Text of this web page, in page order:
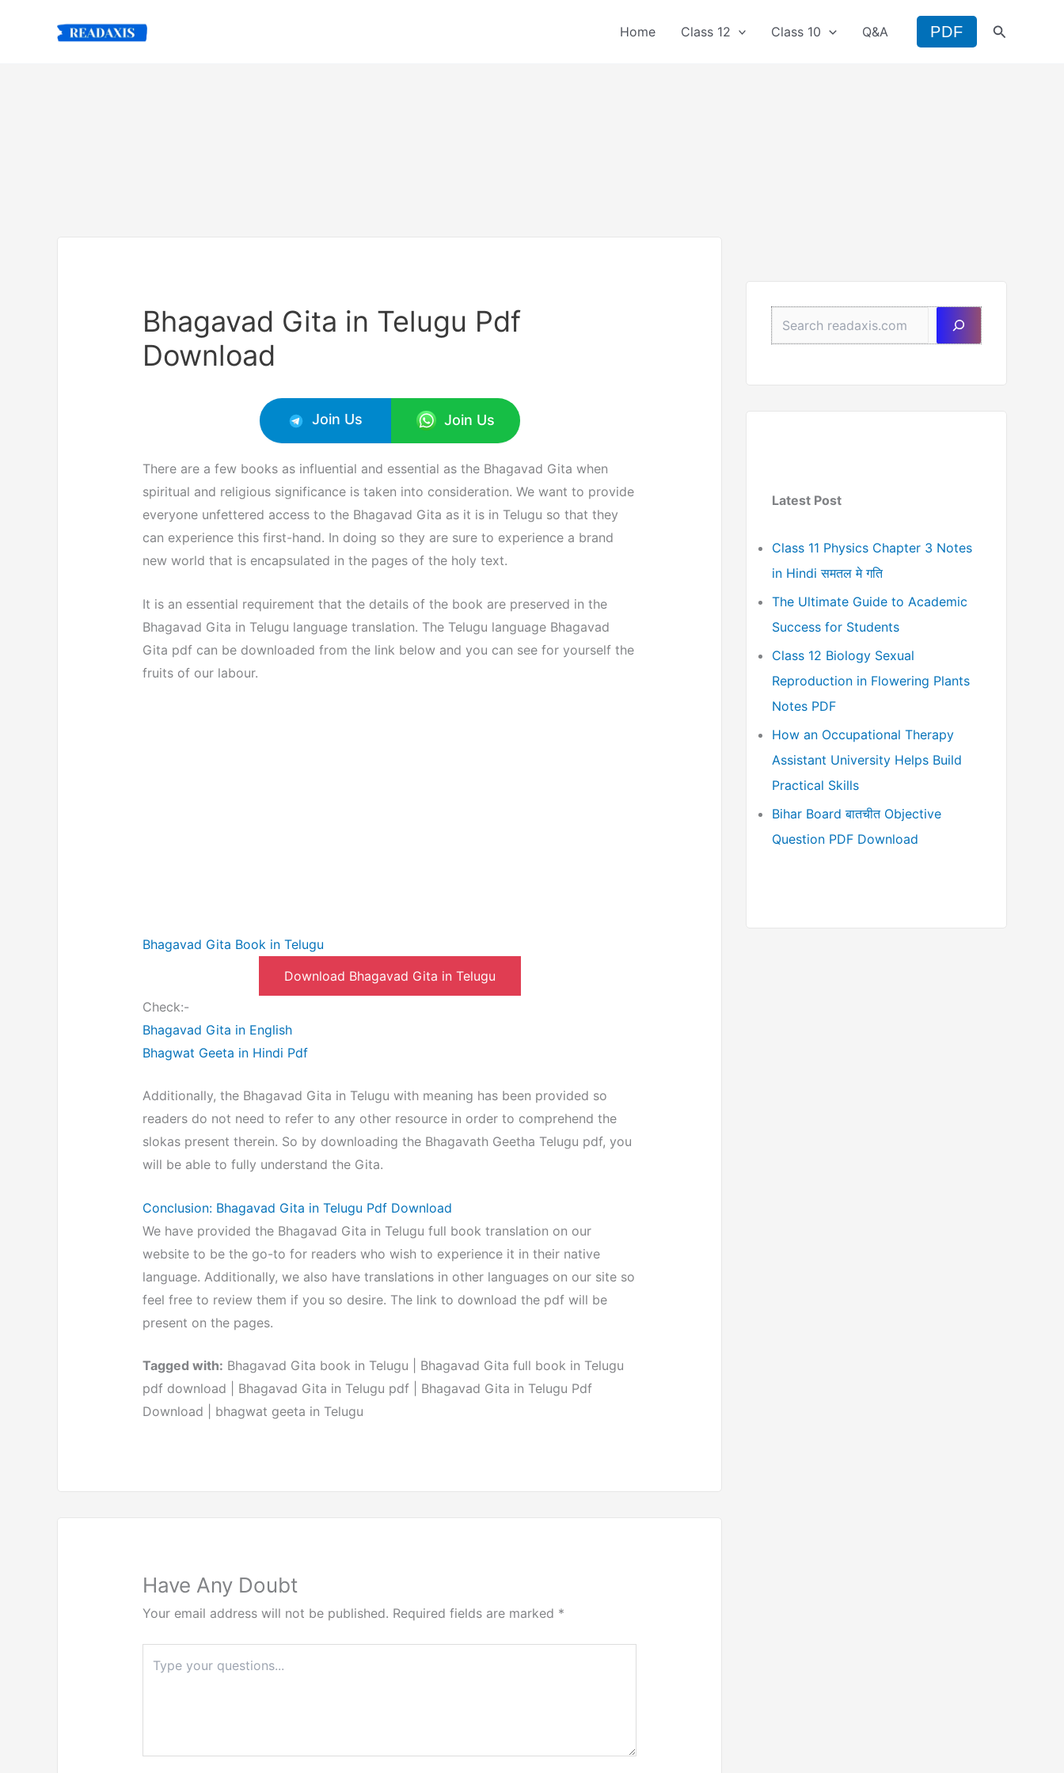
Home Class 12 Class 10 Q&A PDF Search
Bhagavad Gita in Telugu Pdf
Download
Join Us Join Us
There are a few books as influential and essential as the Bhagavad Gita when
spiritual and religious significance is taken into consideration. We want to provide
everyone unfettered access to the Bhagavad Gita as it is in Telugu so that they
can experience this first-hand. In doing so they are sure to experience a brand
new world that is encapsulated in the pages of the holy text.
It is an essential requirement that the details of the book are preserved in the
Bhagavad Gita in Telugu language translation. The Telugu language Bhagavad
Gita pdf can be downloaded from the link below and you can see for yourself the
fruits of our labour.
Bhagavad Gita Book in Telugu
Download Bhagavad Gita in Telugu
Check:-
Bhagavad Gita in English
Bhagwat Geeta in Hindi Pdf
Additionally, the Bhagavad Gita in Telugu with meaning has been provided so
readers do not need to refer to any other resource in order to comprehend the
slokas present therein. So by downloading the Bhagavath Geetha Telugu pdf, you
will be able to fully understand the Gita.
Conclusion: Bhagavad Gita in Telugu Pdf Download
We have provided the Bhagavad Gita in Telugu full book translation on our
website to be the go-to for readers who wish to experience it in their native
language. Additionally, we also have translations in other languages on our site so
feel free to review them if you so desire. The link to download the pdf will be
present on the pages.
Tagged with: Bhagavad Gita book in Telugu | Bhagavad Gita full book in Telugu
pdf download | Bhagavad Gita in Telugu pdf | Bhagavad Gita in Telugu Pdf
Download | bhagwat geeta in Telugu
Have Any Doubt
Your email address will not be published. Required fields are marked *
here..
Latest Post
Class 11 Physics Chapter 3 Notes
in Hindi समतल मे गति
The Ultimate Guide to Academic
Success for Students
Class 12 Biology Sexual
Reproduction in Flowering Plants
Notes PDF
How an Occupational Therapy
Assistant University Helps Build
Practical Skills
Bihar Board बातचीत Objective
Question PDF Download